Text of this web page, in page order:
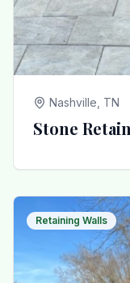
Nashville, TN
Stone
Retaining Walls